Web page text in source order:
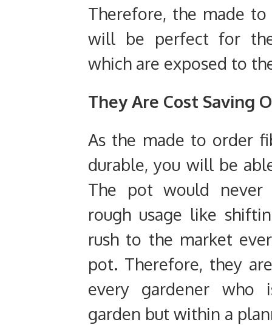
Therefore, the made
will be perfect for
which are exposed to
They Are Cost Saving
As the made to order
durable, you will be
The pot would never
rough usage like
rush to the market
pot. Therefore, they
every gardener who
garden but within a